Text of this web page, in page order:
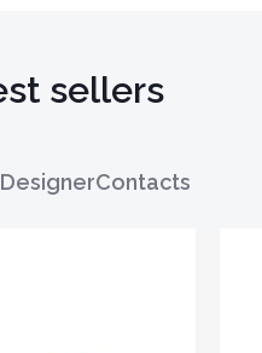
sellers
DesignerContacts